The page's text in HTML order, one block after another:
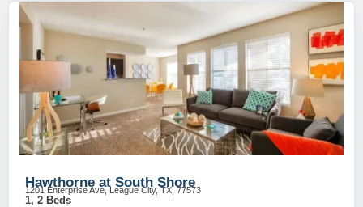
Hawthorne at South Shore
1201 Enterprise Ave, League City, TX, 77573
1, 2 Beds